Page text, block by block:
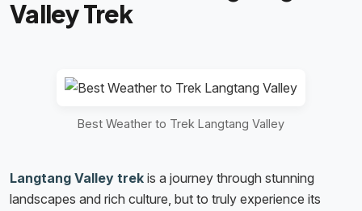
Valley Trek
Best Weather to Trek Langtang Valley
Langtang Valley trek is a journey through stunning
landscapes and rich culture, but to truly experience its